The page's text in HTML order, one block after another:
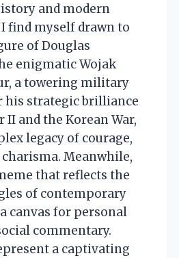
and modern
find myself drawn to
of Douglas
enigmatic Wojak
a towering military
his strategic brilliance
II and the Korean War,
legacy of courage,
Meanwhile,
that reflects the
of contemporary
canvas for personal
commentary.
a captivating